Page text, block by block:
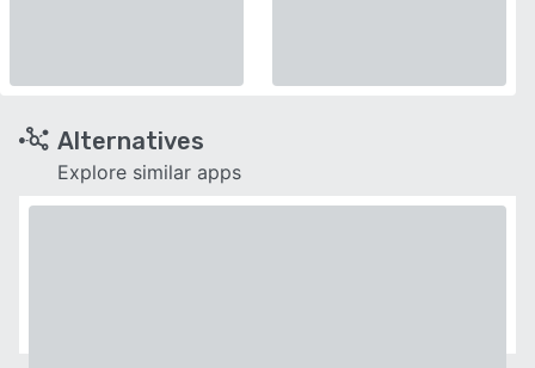
Alternatives
Explore similar apps